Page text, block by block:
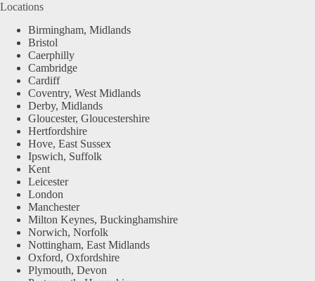
Locations
Birmingham, Midlands
Bristol
Caerphilly
Cambridge
Cardiff
Coventry, West Midlands
Derby, Midlands
Gloucester, Gloucestershire
Hertfordshire
Hove, East Sussex
Ipswich, Suffolk
Kent
Leicester
London
Manchester
Milton Keynes, Buckinghamshire
Norwich, Norfolk
Nottingham, East Midlands
Oxford, Oxfordshire
Plymouth, Devon